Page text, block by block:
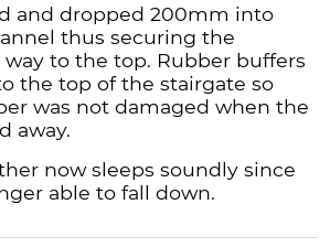
and dropped 200mm into
thus securing the
to the top. Rubber buffers
the top of the stairgate so
was not damaged when the
away.
now sleeps soundly since
able to fall down.